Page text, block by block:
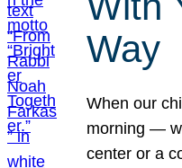
Way
When our
morning —
center or a